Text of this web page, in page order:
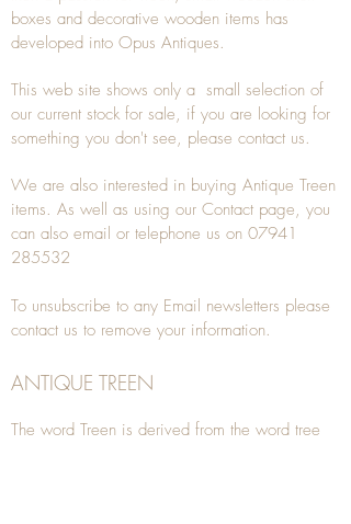
boxes and decorative wooden items has
developed into Opus Antiques.
This web site shows only a small selection of
our current stock for sale, if you are looking for
something you don't see, please contact us.
We are also interested in buying Antique Treen
items. As well as using our Contact page, you
can also email or telephone us on 07941
285532
To unsubscribe to any Email newsletters please
contact us to remove your information.
ANTIQUE TREEN
​The word Treen is derived from the word tree